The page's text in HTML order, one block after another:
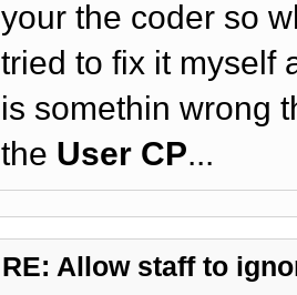
your the coder so
tried to fix it myself
is somethin wrong
the User CP...
RE: Allow staff to